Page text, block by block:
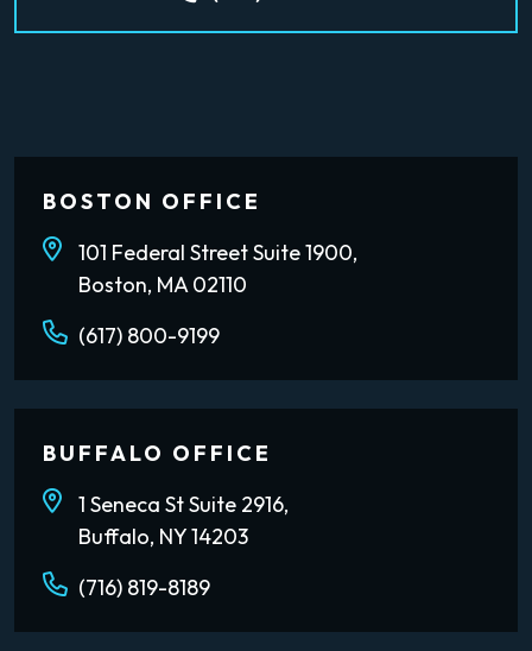
BOSTON OFFICE
101 Federal Street Suite 1900,
Boston, MA 02110
(617) 800-9199
BUFFALO OFFICE
1 Seneca St Suite 2916,
Buffalo, NY 14203
(716) 819-8189